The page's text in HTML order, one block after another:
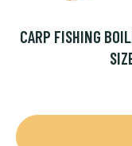
CARP FISHING